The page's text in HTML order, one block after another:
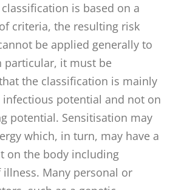
is based on a
criteria, the resulting risk
be applied generally to
particular, it must be
the classification is mainly
infectious potential and not on
potential. Sensitisation may
which, in turn, may have a
on the body including
Many personal or